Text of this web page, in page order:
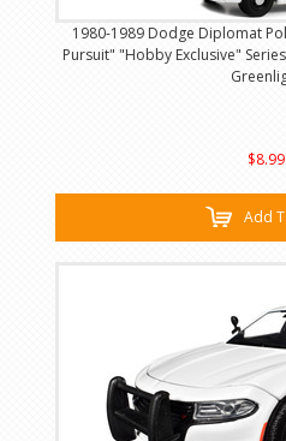
1980-1989 Dodge Diplomat
Pursuit" "Hobby Exclusive"
$8.99
Add